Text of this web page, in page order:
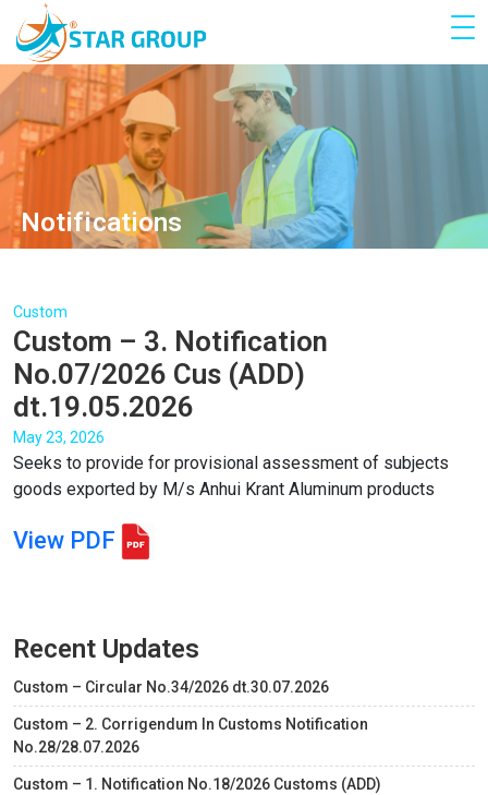
Notifications
Custom
Custom – 3. Notification
No.07/2026 Cus (ADD)
dt.19.05.2026
May 23, 2026
Seeks to provide for provisional assessment of subjects
goods exported by M/s Anhui Krant Aluminum products
View PDF
Recent Updates
Custom – Circular No.34/2026 dt.30.07.2026
Custom – 2. Corrigendum In Customs Notification
No.28/28.07.2026
Custom – 1. Notification No.18/2026 Customs (ADD)